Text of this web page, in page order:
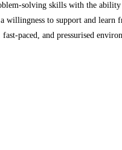
solving skills with the
willingness to support and learn
paced, and pressurised